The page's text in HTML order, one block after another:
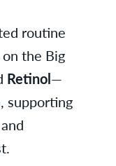
routine
the Big
Retinol—
supporting